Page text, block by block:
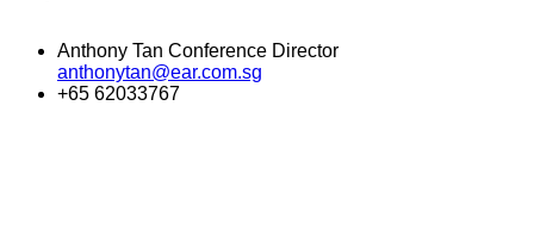
Anthony Tan Conference Director
anthonytan@ear.com.sg
+65 62033767